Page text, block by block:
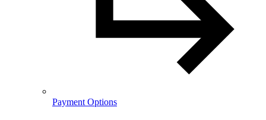
Payment Options